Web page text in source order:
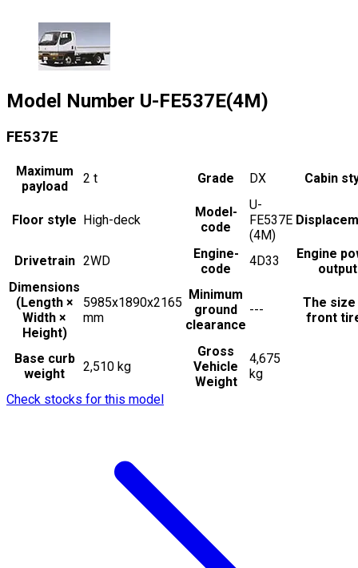
Model Number U-FE537E(4M)
FE537E
Maximum
payload
2 t Grade DX Cabin
Floor style High-deck
Model-
code
U-
FE537E
(4M)
Drivetrain 2WD
Engine-
code
4D33
Engine
output
Dimensions
(Length ×
Width ×
Height)
5985x1890x2165
mm
Minimum
ground
clearance
---
The
front
Base curb
weight
2,510 kg
Gross
Vehicle
Weight
4,675
kg
Check stocks for this model